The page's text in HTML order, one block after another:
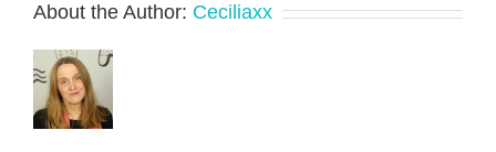
About the Author: Ceciliaxx